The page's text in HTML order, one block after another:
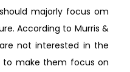
majorly focus om
According to Murris &
not interested in the
make them focus on